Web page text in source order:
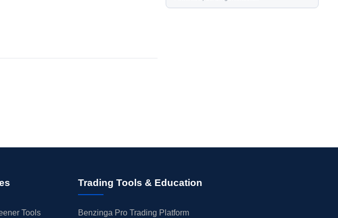
Tools
Trading Tools & Education
Benzinga Pro Trading Platform